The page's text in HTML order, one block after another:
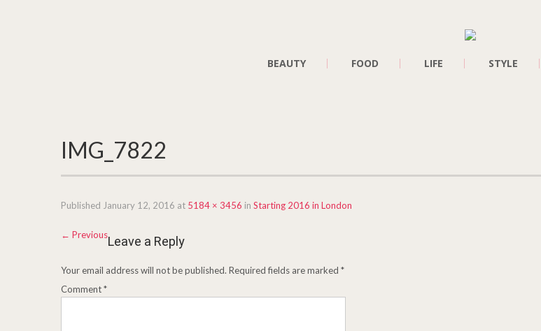
BEAUTY FOOD LIFE STYLE
IMG_7822
Published January 12, 2016 at 5184 × 3456 in Starting 2016 in London
← PreviousLeave a Reply
Your email address will not be published. Required fields are marked *
Comment*